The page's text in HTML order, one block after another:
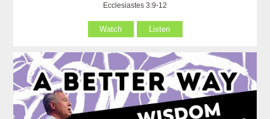
Ecclesiastes 3:9-12
Watch Listen